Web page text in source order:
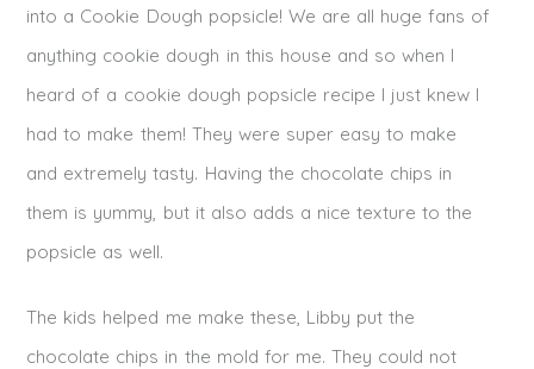
into a Cookie Dough popsicle! We are all huge fans of
anything cookie dough in this house and so when I
heard of a cookie dough popsicle recipe I just knew I
had to make them! They were super easy to make
and extremely tasty. Having the chocolate chips in
them is yummy, but it also adds a nice texture to the
popsicle as well.
The kids helped me make these, Libby put the
chocolate chips in the mold for me. They could not